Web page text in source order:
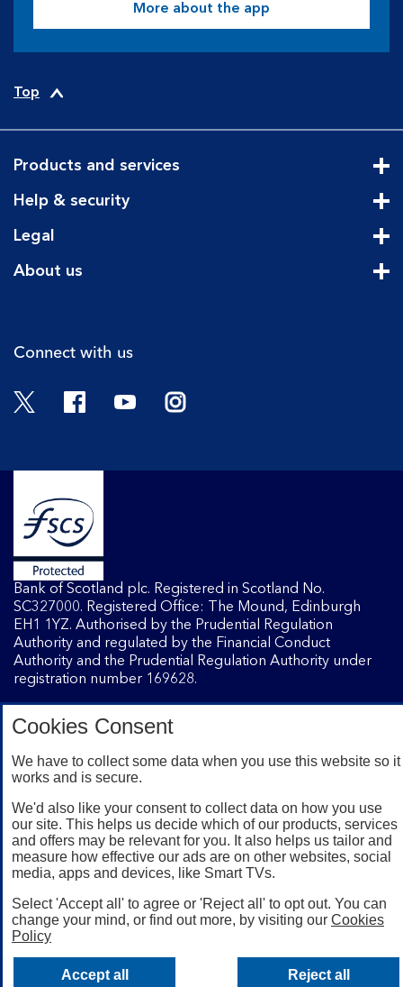
More about the app
Top
Products and services
Help & security
Legal
About us
Connect with us
Twitter FacebookYouTubeInstagram
Bank of Scotland plc. Registered in Scotland No.
SC327000. Registered Office: The Mound, Edinburgh
EH1 1YZ. Authorised by the Prudential Regulation
Authority and regulated by the Financial Conduct
Authority and the Prudential Regulation Authority under
registration number 169628.
Mobile Banking app: Our app is available to Internet
Banking customers with a UK personal account and valid
registered phone number. You need to have a valid
apply, so check the App Store or Google Play for details.
Device registration required. The app doesn't work on
jailbroken or rooted devices. Terms and conditions apply.
Cookies Consent
We have to collect some data when you use this website so it
works and is secure.
We'd also like your consent to collect data on how you use
our site. This helps us decide which of our products, services
and offers may be relevant for you. It also helps us tailor and
measure how effective our ads are on other websites, social
media, apps and devices, like Smart TVs.
Select 'Accept all' to agree or 'Reject all' to opt out. You can
change your mind, or find out more, by visiting our Cookies
Policy
Accept all Reject all